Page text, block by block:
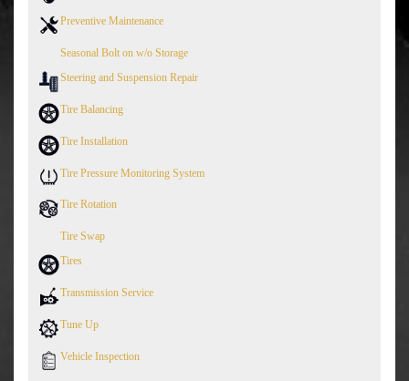
Preventive Maintenance
Seasonal Bolt on w/o Storage
Steering and Suspension Repair
Tire Balancing
Tire Installation
Tire Pressure Monitoring System
Tire Rotation
Tire Swap
Tires
Transmission Service
Tune Up
Vehicle Inspection